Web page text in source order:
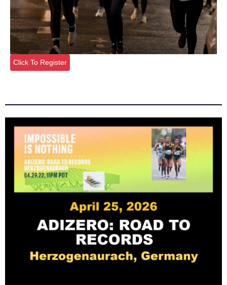
Click To Register